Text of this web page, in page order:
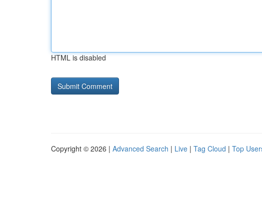
HTML is disabled
Copyright © 2026 | Advanced Search | Live | Tag Cloud | Top